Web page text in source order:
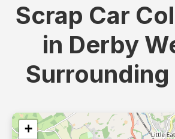
Scrap Car
in Derby
Surrounding
+